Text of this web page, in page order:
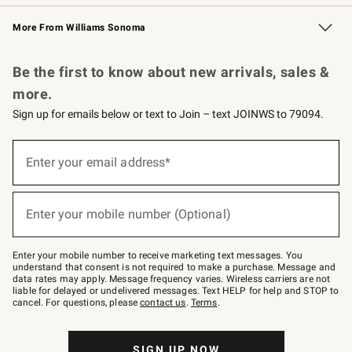
Williams Sonoma Credit Card Key Rewards
Williams Sonoma Reserve
More From Williams Sonoma
Be the first to know about new arrivals, sales &
more.
Sign up for emails below or text to Join – text JOINWS to 79094.
below
–
text
JOINWS
to
79094.
Enter your email address*
(required)
Enter your mobile number (Optional)
(required)
Enter your mobile number to receive marketing text messages. You
understand that consent is not required to make a purchase. Message and
data rates may apply. Message frequency varies. Wireless carriers are not
liable for delayed or undelivered messages. Text HELP for help and STOP to
cancel. For questions, pleasecontact us. Terms.